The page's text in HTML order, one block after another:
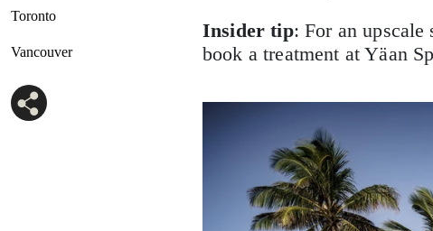
Toronto
Vancouver
Insider tip: For an upscale
book a treatment at Yäan